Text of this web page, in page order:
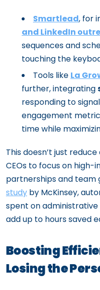
Smartlead, for
and LinkedIn
sequences and
touching the
Tools like La
further, integrating
responding to
engagement
time while
This doesn’t just
CEOs to focus on
partnerships and team
study by McKinsey,
spent on
add up to hours saved
Boosting
Losing the